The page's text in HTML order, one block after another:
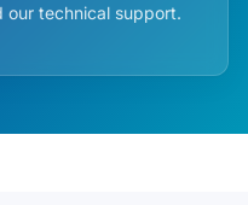
our technical support.